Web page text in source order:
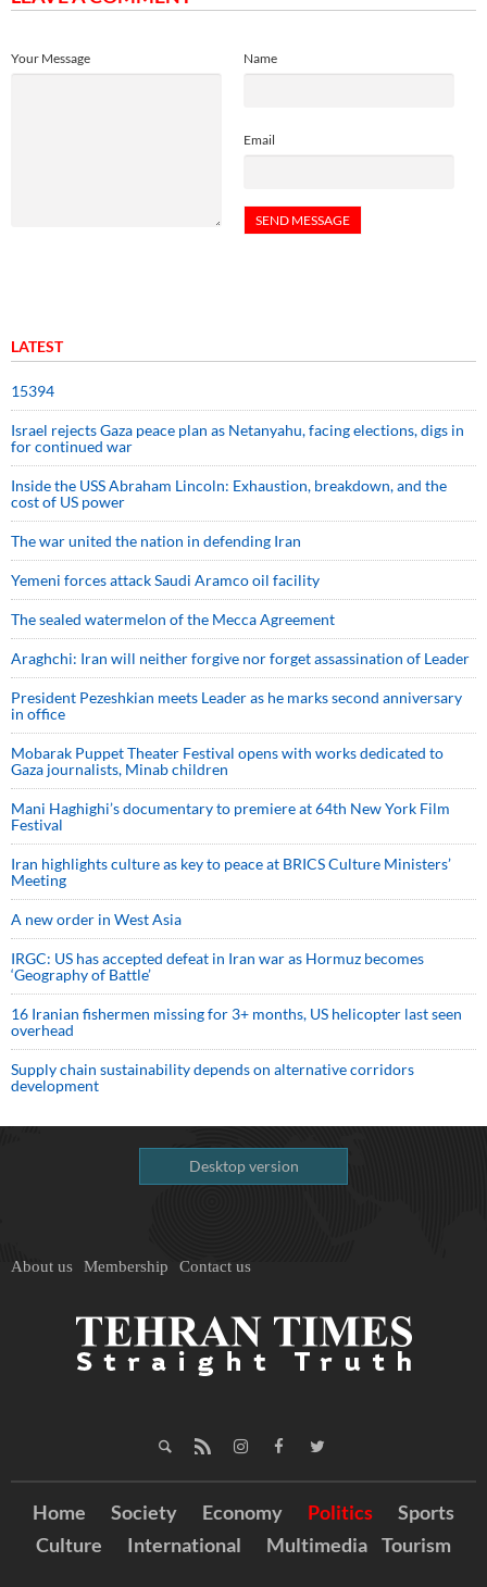
Name
Email
Your Message
LATEST
15394
Israel rejects Gaza peace plan as Netanyahu, facing elections, digs in
for continued war
Inside the USS Abraham Lincoln: Exhaustion, breakdown, and the
cost of US power
The war united the nation in defending Iran
Yemeni forces attack Saudi Aramco oil facility
The sealed watermelon of the Mecca Agreement
Araghchi: Iran will neither forgive nor forget assassination of Leader
President Pezeshkian meets Leader as he marks second anniversary
in office
Mobarak Puppet Theater Festival opens with works dedicated to
Gaza journalists, Minab children
Mani Haghighi’s documentary to premiere at 64th New York Film
Festival
Iran highlights culture as key to peace at BRICS Culture Ministers’
Meeting
A new order in West Asia
IRGC: US has accepted defeat in Iran war as Hormuz becomes
‘Geography of Battle’
16 Iranian fishermen missing for 3+ months, US helicopter last seen
overhead
Supply chain sustainability depends on alternative corridors
development
Desktop version
About us Membership Contact us
Home Society Economy Politics
Sports
Culture
International Multimedia Tourism